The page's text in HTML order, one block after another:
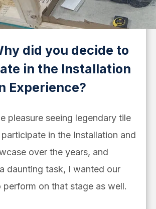
did you decide to
in the Installation
Experience?
pleasure seeing legendary tile
in the Installation and
over the years, and
daunting task, I wanted our
perform on that stage as well.